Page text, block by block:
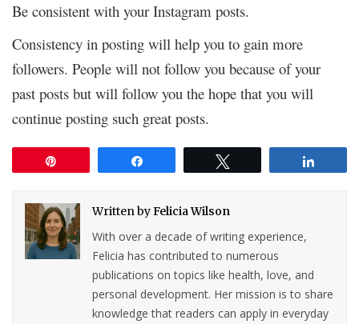
Be consistent with your Instagram posts.
Consistency in posting will help you to gain more
followers. People will not follow you because of your
past posts but will follow you the hope that you will
continue posting such great posts.
Written byFelicia Wilson
With over a decade of writing experience,
Felicia has contributed to numerous
publications on topics like health, love, and
personal development. Her mission is to share
knowledge that readers can apply in everyday